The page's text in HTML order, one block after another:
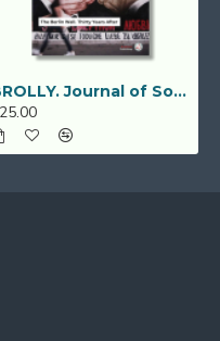
BROLLY. Journal of Social Sciences (Vol. 2, No. 3, December 2019)